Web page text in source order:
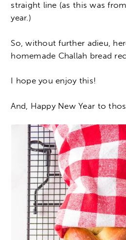
straight line (as this was
year.)
So, without further adieu,
homemade Challah bread
I hope you enjoy this!
And, Happy New Year to